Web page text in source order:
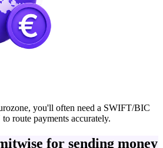
you'll often need a SWIFT/BIC
route payments accurately.
for sending money